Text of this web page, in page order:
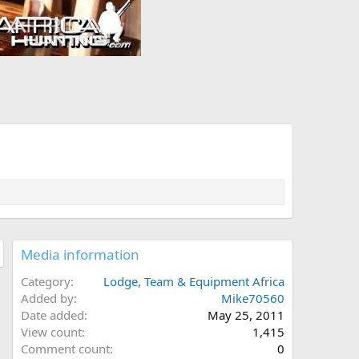
Media information
Category
Lodge, Team & Equipment Africa
Added by
Mike70560
Date added
May 25, 2011
View count
1,415
Comment count
0